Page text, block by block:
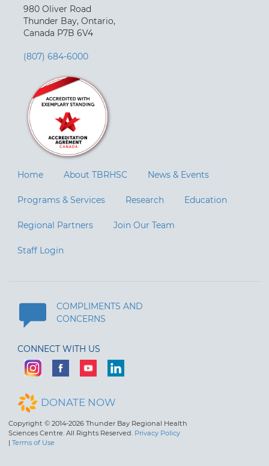
980 Oliver Road
Thunder Bay, Ontario,
Canada P7B 6V4
(807) 684-6000
Home About TBRHSC News & Events
Programs & Services Research Education
Regional Partners Join Our Team
Staff Login
COMPLIMENTS AND
CONCERNS
CONNECT WITH US
DONATE NOW
Copyright © 2014-2026 Thunder Bay Regional Health
Sciences Centre. All Rights Reserved. Privacy Policy
| Terms of Use